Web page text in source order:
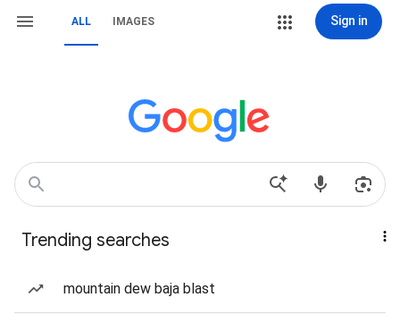
ALL IMAGES Sign in
Trending searches
mountain dew baja blast